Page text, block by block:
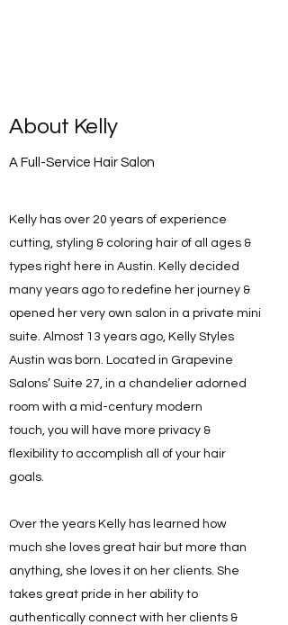
About Kelly
A Full-Service Hair Salon
Kelly has over 20 years of experience
cutting, styling & coloring hair of all ages &
types right here in Austin. Kelly decided
many years ago to redefine her journey &
opened her very own salon in a private mini
suite. Almost 13 years ago, Kelly Styles
Austin was born. Located in Grapevine
Salons’ Suite 27, in a chandelier adorned
room with a mid-century modern
touch, you will have more privacy &
flexibility to accomplish all of your hair
goals.
Over the years Kelly has learned how
much she loves great hair but more than
anything, she loves it on her clients. She
takes great pride in her ability to
authentically connect with her clients &